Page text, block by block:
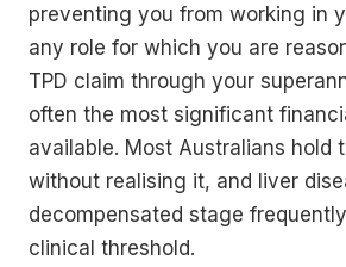
preventing you from working in
any role for which you are
TPD claim through your
often the most significant
available. Most Australians hold
without realising it, and liver
decompensated stage
clinical threshold.